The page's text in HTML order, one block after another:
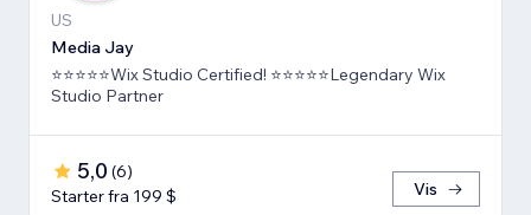
US
Media Jay
⭐⭐⭐⭐⭐Wix Studio Certified! ⭐⭐⭐⭐⭐Legendary Wix
Studio Partner
5,0 (6)
Starter fra 199 $
Vis